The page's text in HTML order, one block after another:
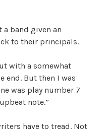
band given an
to their principals.
with a somewhat
end. But then I was
was play number 7
note.”
have to tread. Not